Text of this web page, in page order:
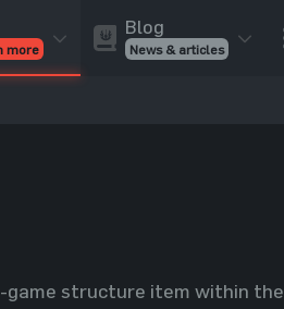
more
Blog
News & articles
game structure item within